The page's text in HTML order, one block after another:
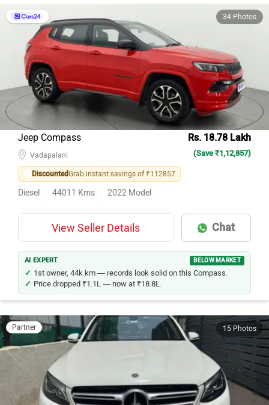
34 Photos
Jeep Compass Rs. 18.78 Lakh
Vadapalani (Save ₹1,12,857)
DiscountedGrab instant savings of ₹112857
Diesel 44011 Kms 2022 Model
View Seller Details Chat
AI EXPERT BELOW MARKET
1st owner, 44k km — records look solid on this Compass.
Price dropped ₹1.1L — now at ₹18.8L.
Partner 15 Photos